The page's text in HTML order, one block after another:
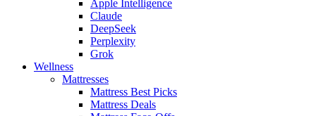
Apple Intelligence
Claude
DeepSeek
Perplexity
Grok
Wellness
Mattresses
Mattress Best Picks
Mattress Deals